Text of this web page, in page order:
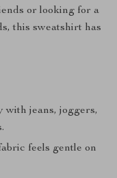
or looking for a
this sweatshirt has
with jeans, joggers,
feels gentle on